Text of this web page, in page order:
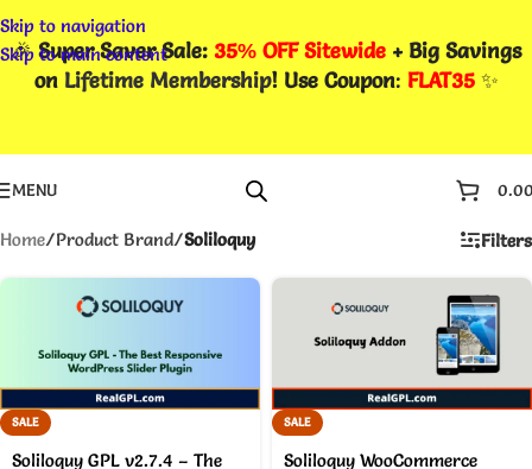
Skip to navigation
Skip to main content
🎉Super Saver Sale: 35% OFF Sitewide + Big Savings
on Lifetime Membership! Use Coupon: FLAT35✨
MENU
Home/Product Brand/Soliloquy Filters
SALE
Soliloquy GPL v2.7.4 – The
SALE
Soliloquy WooCommerce